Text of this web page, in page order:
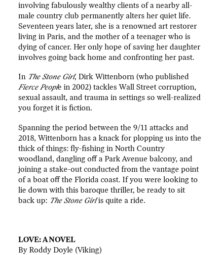
involving fabulously wealthy clients of a nearby all-
male country club permanently alters her quiet life.
Seventeen years later, she is a renowned art restorer
living in Paris, and the mother of a teenager who is
dying of cancer. Her only hope of saving her daughter
involves going back home and confronting her past.
In The Stone Girl, Dirk Wittenborn (who published
Fierce People in 2002) tackles Wall Street corruption,
sexual assault, and trauma in settings so well-realized
you forget it is fiction.
Spanning the period between the 9/11 attacks and
2018, Wittenborn has a knack for plopping us into the
thick of things: fly-fishing in North Country
woodland, dangling off a Park Avenue balcony, and
joining a stake-out conducted from the vantage point
of a boat off the Florida coast. If you were looking to
lie down with this baroque thriller, be ready to sit
back up: The Stone Girlis quite a ride.
LOVE: A NOVEL
By Roddy Doyle (Viking)